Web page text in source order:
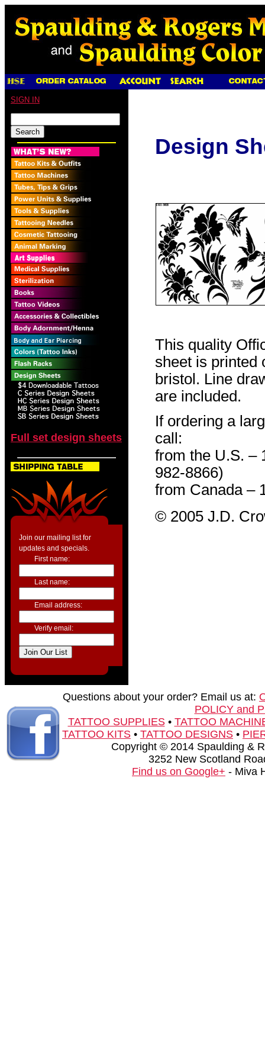
SIGN IN
Full set design sheets
Join our mailing list for
updates and specials.
First name:
Last name:
Email address:
Verify email:
Design
This quality
sheet is printed
bristol. Line
are included.
If ordering a
call:
from the U.S. –
982-8866)
from Canada –
© 2005 J.D.
Questions about your order? Email us at:
POLICY and
TATTOO SUPPLIES• TATTOO
TATTOO KITS • TATTOO DESIGNS •
Copyright © 2014 Spaulding &
3252 New Scotland
Find us on Google+ - Miva